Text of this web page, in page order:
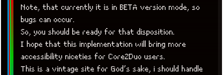
Note, that currently it is in BETA version mode, so
bugs can occur.
So, you should be ready for that disposition.
I hope that this implementation will bring more
accessibility niceties for Core2Duo users.
This is a vintage site for God’s sake, i should handle